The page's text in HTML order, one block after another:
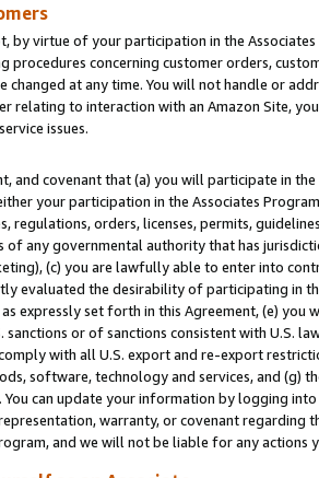
by virtue of your participation in the
procedures concerning customer orders,
changed at any time. You will not handle or
relating to interaction with an Amazon Site,
issues.
and covenant that (a) you will participate in
your participation in the Associates
regulations, orders, licenses, permits,
of any governmental authority that has
(c) you are lawfully able to enter into
evaluated the desirability of participating in
expressly set forth in this Agreement, (e)
sanctions or of sanctions consistent with U.S.
with all U.S. export and re-export
software, technology and services, and (g)
can update your information by logging
warranty, or covenant regarding
and we will not be liable for any actions